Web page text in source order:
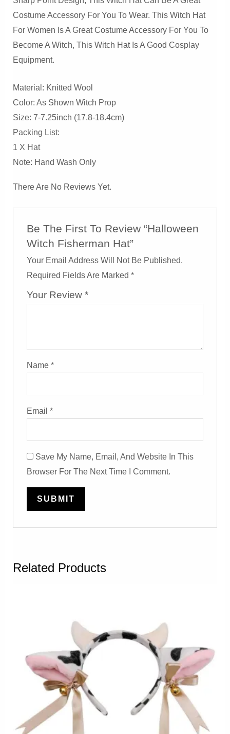
Costume Accessory For You To Wear. This Witch Hat
For Women Is A Great Costume Accessory For You To
Become A Witch, This Witch Hat Is A Good Cosplay
Equipment.
Material: Knitted Wool
Color: As Shown Witch Prop
Size: 7-7.25inch (17.8-18.4cm)
Packing List:
1 X Hat
Note: Hand Wash Only
There Are No Reviews Yet.
Be The First To Review “Halloween
Witch Fisherman Hat”
Your Email Address Will Not Be Published.
Required Fields Are Marked*
Your Review*
Name*
Email*
Save My Name, Email, And Website In This
Browser For The Next Time I Comment.
Related Products